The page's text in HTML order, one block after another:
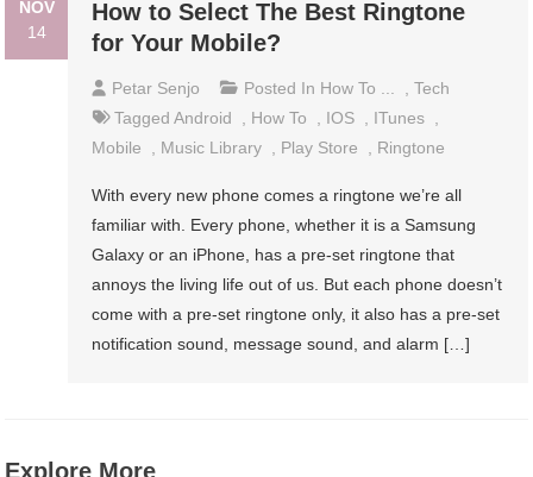
NOV
14
How to Select The Best Ringtone
for Your Mobile?
Petar Senjo Posted In How To ... ,Tech
TaggedAndroid How To IOS ITunes
Mobile
Music Library Play Store Ringtone
With every new phone comes a ringtone we’re all
familiar with. Every phone, whether it is a Samsung
Galaxy or an iPhone, has a pre-set ringtone that
annoys the living life out of us. But each phone doesn’t
come with a pre-set ringtone only, it also has a pre-set
notification sound, message sound, and alarm […]
Explore More